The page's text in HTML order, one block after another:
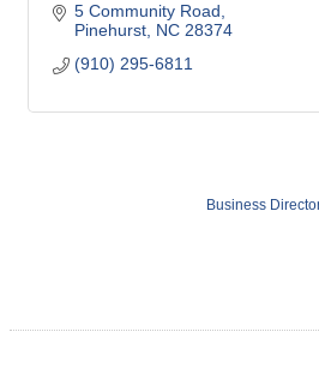
5 Community Road
Pinehurst NC 28374
(910) 295-6811
Business